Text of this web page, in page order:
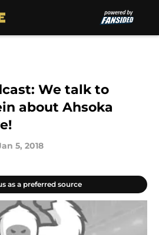
We talk to
about Ahsoka
5, 2018
as a preferred source